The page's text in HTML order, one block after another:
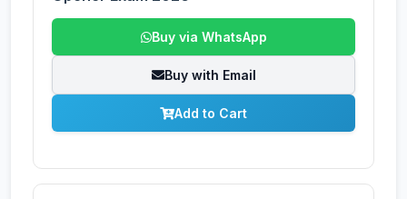
Buy via WhatsApp
Buy with Email
Add to Cart